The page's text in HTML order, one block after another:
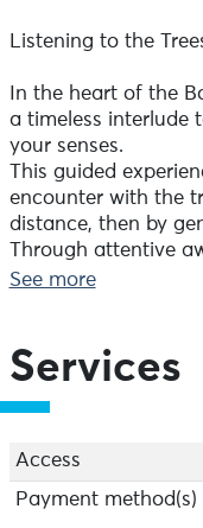
Listening to the
In the heart of the
a timeless interlude
your senses.
This guided
encounter with the
distance, then by
Through attentive
perception of
profound moment
one shifts from
- Suitable for
- Please wear
beaten track
See more
Services
Access
Payment method(s)